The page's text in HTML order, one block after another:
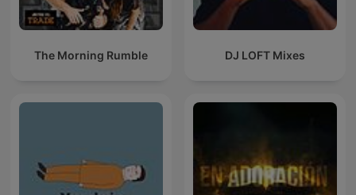
The Morning Rumble DJ LOFT Mixes